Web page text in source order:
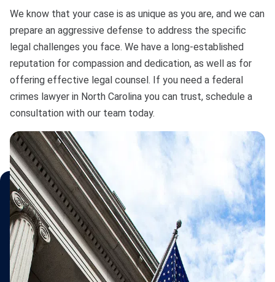
We know that your case is as unique as you are, and we can
prepare an aggressive defense to address the specific
legal challenges you face. We have a long-established
reputation for compassion and dedication, as well as for
offering effective legal counsel. If you need a federal
crimes lawyer in North Carolina you can trust, schedule a
consultation with our team today.